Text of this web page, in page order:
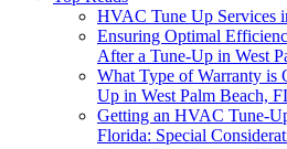
HVAC Tune Up Services
Ensuring Optimal
After a Tune-Up in West
What Type of Warranty
Up in West Palm Beach,
Getting an HVAC Tune-
Florida: Special